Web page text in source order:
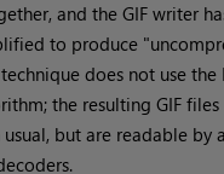
and the GIF writer
to produce
does not use the
the resulting GIF
usual, but are readable by